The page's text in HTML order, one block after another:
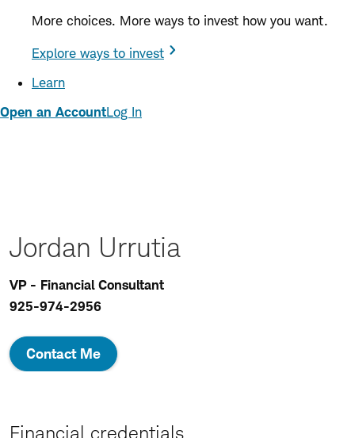
More choices. More ways to invest how you want.
Explore ways to invest
Learn
Open an AccountLog In
Jordan Urrutia
VP - Financial Consultant
925-974-2956
Contact Me
Financial credentials